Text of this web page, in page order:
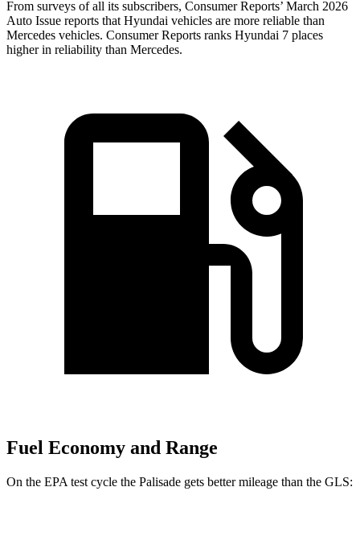
From surveys of all its subscribers, Consumer Reports’ March 2026
Auto Issue reports that Hyundai vehicles are more reliable than
Mercedes vehicles. Consumer Reports ranks Hyundai 7 places
higher in reliability than Mercedes.
Fuel Economy and Range
On the EPA test cycle the Palisade gets better mileage than the GLS: